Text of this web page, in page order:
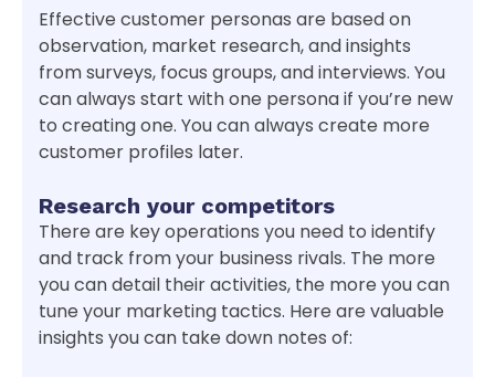
Effective customer personas are based on
observation, market research, and insights
from surveys, focus groups, and interviews. You
can always start with one persona if you’re new
to creating one. You can always create more
customer profiles later.
Research your competitors
There are key operations you need to identify
and track from your business rivals. The more
you can detail their activities, the more you can
tune your marketing tactics. Here are valuable
insights you can take down notes of: